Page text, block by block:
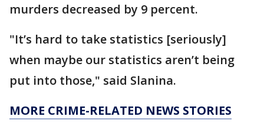
murders decreased by 9 percent.
"It’s hard to take statistics [seriously]
when maybe our statistics aren’t being
put into those," said Slanina.
MORE CRIME-RELATED NEWS STORIES